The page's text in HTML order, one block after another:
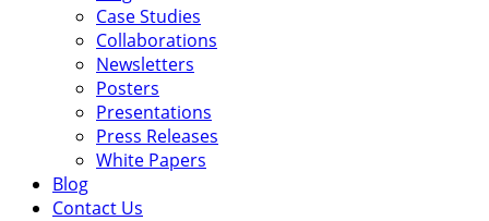
Case Studies
Collaborations
Newsletters
Posters
Presentations
Press Releases
White Papers
Blog
Contact Us